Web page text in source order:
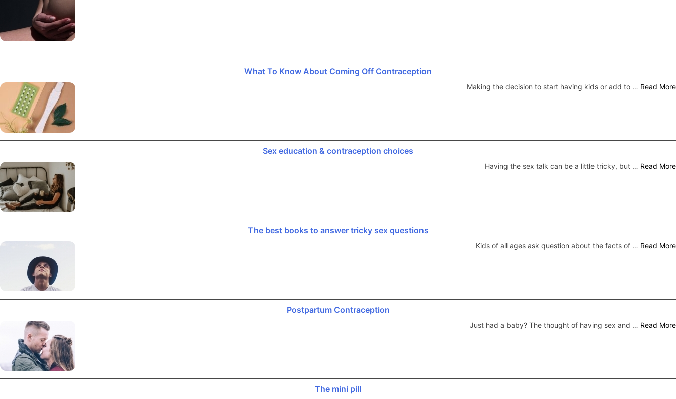
What To Know About Coming Off Contraception
Making the decision to start having kids or add to … Read More
Sex education & contraception choices
Having the sex talk can be a little tricky, but … Read More
The best books to answer tricky sex questions
Kids of all ages ask question about the facts of … Read More
Postpartum Contraception
Just had a baby? The thought of having sex and … Read More
The mini pill